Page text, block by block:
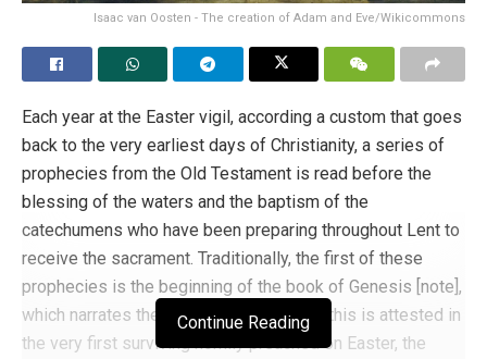
Isaac van Oosten - The creation of Adam and Eve/Wikicommons
Each year at the Easter vigil, according a custom that goes
back to the very earliest days of Christianity, a series of
prophecies from the Old Testament is read before the
blessing of the waters and the baptism of the
catechumens who have been preparing throughout Lent to
receive the sacrament. Traditionally, the first of these
prophecies is the beginning of the book of Genesis [note],
which narrates the creation of the world; this is attested in
the very first surviving homily preached on Easter, the
Continue Reading